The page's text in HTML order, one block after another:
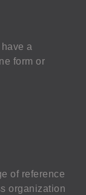
a
form or
of reference
organization